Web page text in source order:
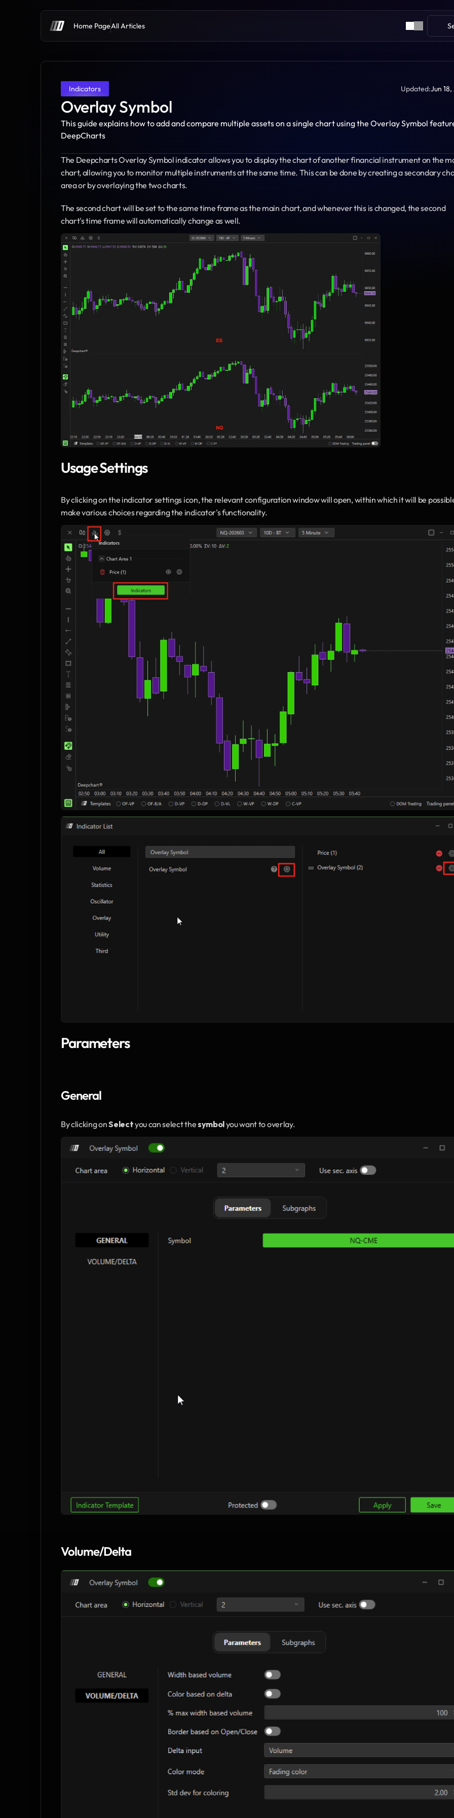
Home PageAll Articles
Indicators Updated:Jun
Overlay Symbol
This guide explains how to add and compare multiple assets on a single chart using the Overlay Symbol
DeepCharts
The Deepcharts Overlay Symbol indicator allows you to display the chart of another financial instrument on the
chart, allowing you to monitor multiple instruments at the same time. This can be done by creating a secondary
area or by overlaying the two charts.
The second chart will be set to the same time frame as the main chart, and whenever this is changed, the second
chart's time frame will automatically change as well.
Usage Settings
By clicking on the indicator settings icon, the relevant configuration window will open, within which it will be
make various choices regarding the indicator's functionality.
Parameters
General
By clicking on Select you can select the symbol you want to overlay.
Volume/Delta